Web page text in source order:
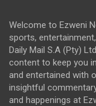
Welcome to Ezweni
sports,
Daily Mail S.A (Pty)
content to keep you
and entertained with
insightful
and happenings at